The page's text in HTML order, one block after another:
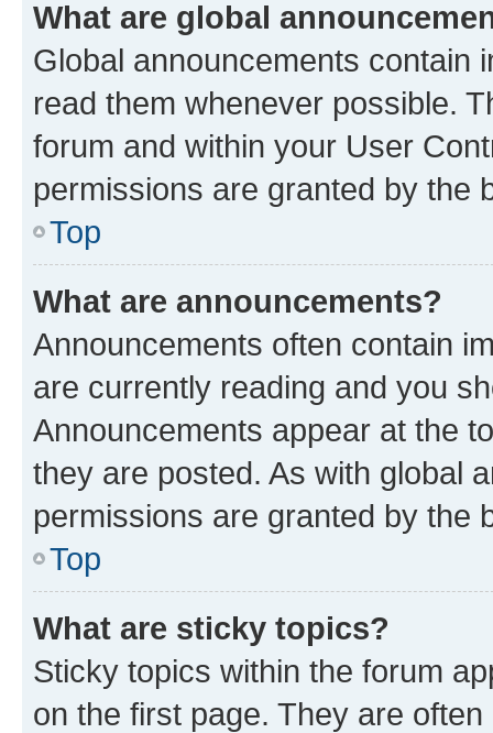
What are global
Global announcements contain
read them whenever possible.
forum and within your User
permissions are granted by the
Top
What are announcements?
Announcements often contain
are currently reading and you
Announcements appear at the
they are posted. As with global
permissions are granted by the
Top
What are sticky topics?
Sticky topics within the forum
on the first page. They are